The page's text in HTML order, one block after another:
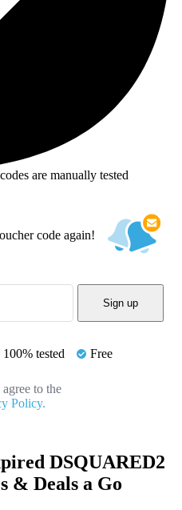
are manually tested
code again!
Sign up
100% tested Free
to the
Policy.
DSQUARED2
& Deals a Go